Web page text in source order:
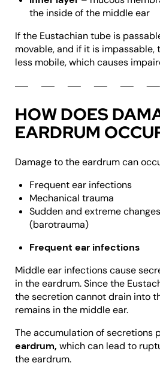
the inside of the middle ear
If the Eustachian tube is
movable, and if it is impassable,
less mobile, which causes
HOW DOES
EARDRUM
Damage to the eardrum can
Frequent ear infections
Mechanical trauma
Sudden and extreme
(barotrauma)
Frequent ear infections
Middle ear infections cause
in the eardrum. Since the
the secretion cannot drain into
remains in the middle ear.
The accumulation of secretions
eardrum, which can lead to
the eardrum.